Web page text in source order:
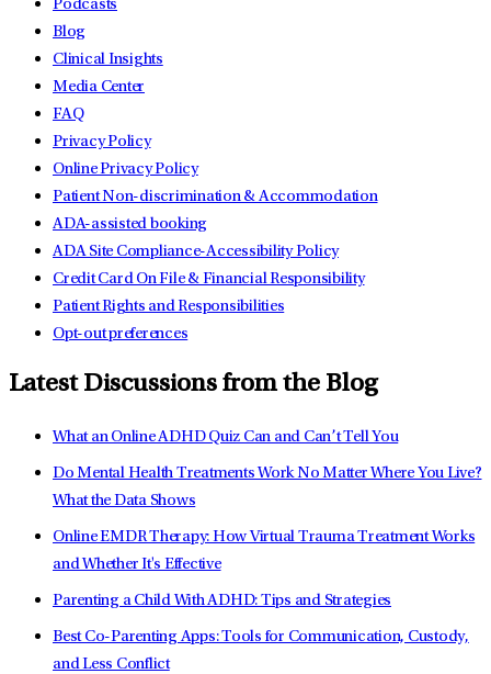
Podcasts
Blog
Clinical Insights
Media Center
FAQ
Privacy Policy
Online Privacy Policy
Patient Non-discrimination & Accommodation
ADA-assisted booking
ADA Site Compliance-Accessibility Policy
Credit Card On File & Financial Responsibility
Patient Rights and Responsibilities
Opt-out preferences
Latest Discussions from the Blog
What an Online ADHD Quiz Can and Can’t Tell You
Do Mental Health Treatments Work No Matter Where You Live?
What the Data Shows
Online EMDR Therapy: How Virtual Trauma Treatment Works
and Whether It's Effective
Parenting a Child With ADHD: Tips and Strategies
Best Co-Parenting Apps: Tools for Communication, Custody,
and Less Conflict